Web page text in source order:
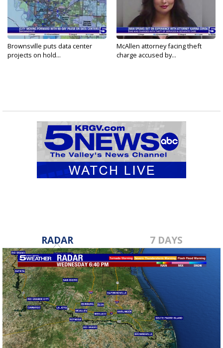
Brownsville puts data center
projects on hold...
McAllen attorney facing theft
charge accused by...
RADAR 7 DAYS